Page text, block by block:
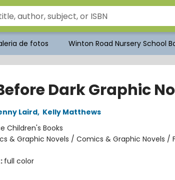
de fotos Winton Road Nursery School
Dark Graphic
Laird, Kelly Matthews
Children's Books
& Graphic Novels / Comics & Graphic Novels /
full color